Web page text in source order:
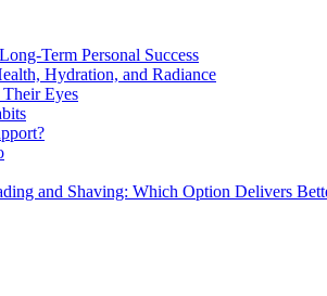
Term Personal Success
Hydration, and Radiance
Eyes
and Shaving: Which Option Delivers